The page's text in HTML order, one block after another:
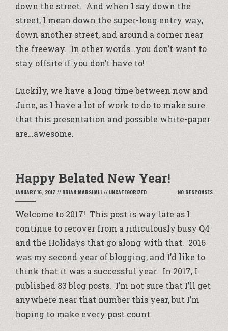
down the street. And when I say down the
street, I mean down the super-long entry way,
down another street, and around a corner near
the freeway. In other words…you don’t want to
stay offsite if you don’t have to!
Luckily, we have a long time between now and
June, as I have a lot of work to do to make sure
that this presentation and possible white-paper
are…awesome.
Happy Belated New Year!
JANUARY 16, 2017 // BRIAN MARSHALL// UNCATEGORIZED NO RESPONSES
Welcome to 2017! This post is way late as I
continue to recover from a ridiculously busy Q4
and the Holidays that go along with that. 2016
was my second year of blogging, and I’d like to
think that it was a successful year. In 2017, I
published 83 blog posts. I’m not sure that I’ll get
anywhere near that number this year, but I’m
hoping to make every post count.